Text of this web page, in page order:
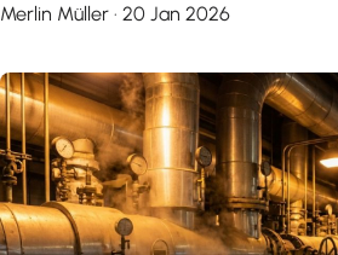
Merlin Müller · 20 Jan 2026